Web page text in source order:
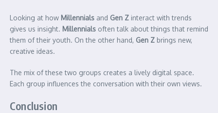
Looking at how Millennials and Gen Z interact with trends
gives us insight. Millennials often talk about things that remind
them of their youth. On the other hand, Gen Z brings new,
creative ideas.
The mix of these two groups creates a lively digital space.
Each group influences the conversation with their own views.
Conclusion